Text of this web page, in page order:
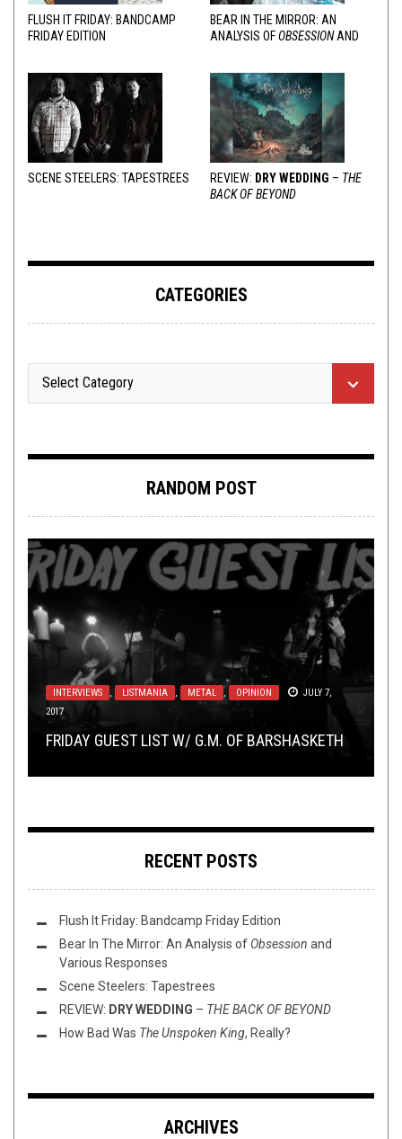
FLUSH IT FRIDAY: BANDCAMP
FRIDAY EDITION
BEAR IN THE MIRROR: AN
ANALYSIS OFOBSESSIONAND
SCENE STEELERS: TAPESTREES REVIEW: DRY WEDDING – THE
BACK OF BEYOND
CATEGORIES
RANDOM POST
INTERVIEWS , LISTMANIA , METAL , OPINION
JULY 7,
2017
FRIDAY GUEST LIST W/ G.M. OF BARSHASKETH
VIDEO BREAKDOWN FEBRUARY 25, 2019
DEVILOOF – 拷訊惨獄: A VIDEO BREAKDOWN
NEW STUFF
THIS TOILET TUESDAY (4/30/19)
NEW STUFF , OPEN SWIM JUNE 17, 2019
TMP: TEMPLE KOLUDRA, HOWLING SYCAMORE,
CEREBRAL ROT, AND MORE!
METAL , REVIEWS SEPTEMBER 29, 2025
REVIEW: VOID DANCER – SORROW FROM SELF-
UNDOING
RECENT POSTS
Flush It Friday: Bandcamp Friday Edition
Bear In The Mirror: An Analysis of Obsession and
Various Responses
Scene Steelers: Tapestrees
REVIEW: DRY WEDDING – THE BACK OF BEYOND
How Bad Was The Unspoken King, Really?
ARCHIVES